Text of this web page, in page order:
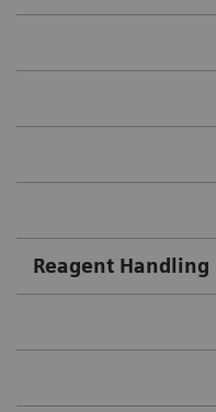
Reagent Handling